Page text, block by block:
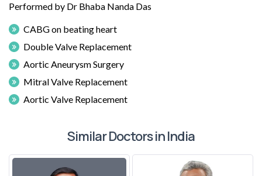
Performed by Dr Bhaba Nanda Das
CABG on beating heart
Double Valve Replacement
Aortic Aneurysm Surgery
Mitral Valve Replacement
Aortic Valve Replacement
Similar Doctors in India